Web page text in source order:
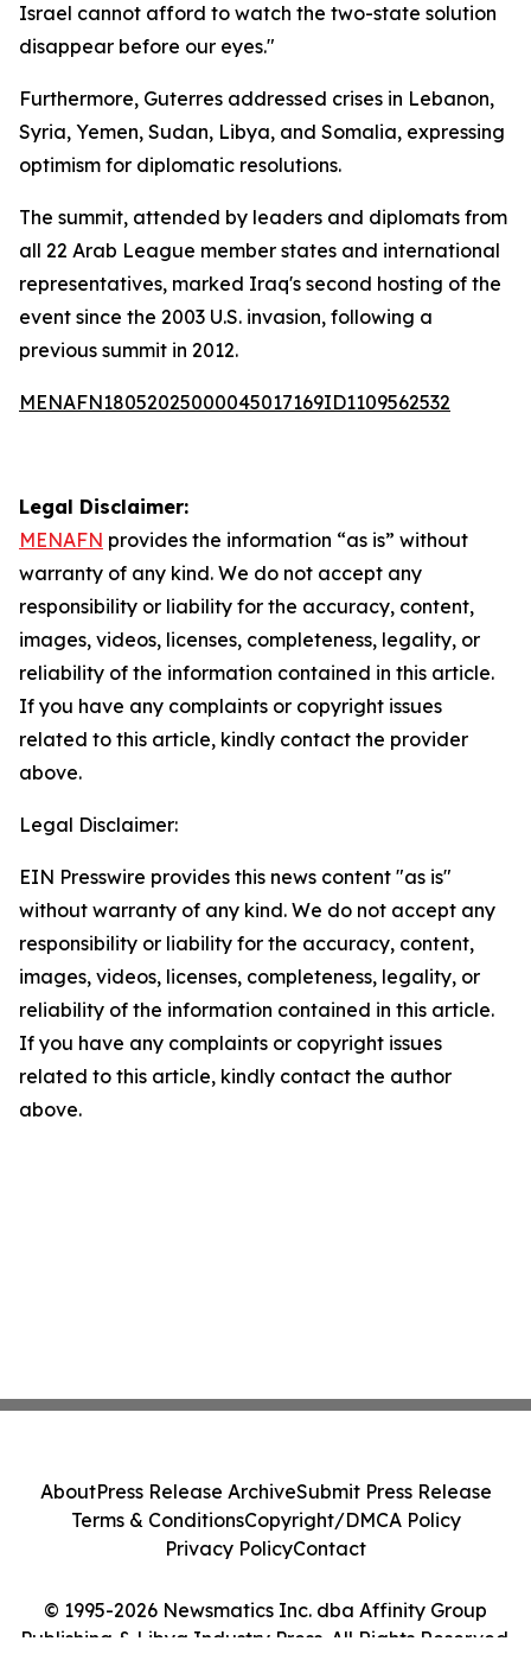
Israel cannot afford to watch the two-state solution
disappear before our eyes."
Furthermore, Guterres addressed crises in Lebanon,
Syria, Yemen, Sudan, Libya, and Somalia, expressing
optimism for diplomatic resolutions.
The summit, attended by leaders and diplomats from
all 22 Arab League member states and international
representatives, marked Iraq's second hosting of the
event since the 2003 U.S. invasion, following a
previous summit in 2012.
MENAFN18052025000045017169ID1109562532
Legal Disclaimer:
MENAFN provides the information “as is” without
warranty of any kind. We do not accept any
responsibility or liability for the accuracy, content,
images, videos, licenses, completeness, legality, or
reliability of the information contained in this article.
If you have any complaints or copyright issues
related to this article, kindly contact the provider
above.
Legal Disclaimer:
EIN Presswire provides this news content "as is"
without warranty of any kind. We do not accept any
responsibility or liability for the accuracy, content,
images, videos, licenses, completeness, legality, or
reliability of the information contained in this article.
If you have any complaints or copyright issues
related to this article, kindly contact the author
above.
© 1995-2026 Newsmatics Inc. dba Affinity Group
Publishing & Libya Industry Press. All Rights Reserved.
AboutPress Release ArchiveSubmit Press Release
Terms & ConditionsCopyright/DMCA Policy
Privacy PolicyContact